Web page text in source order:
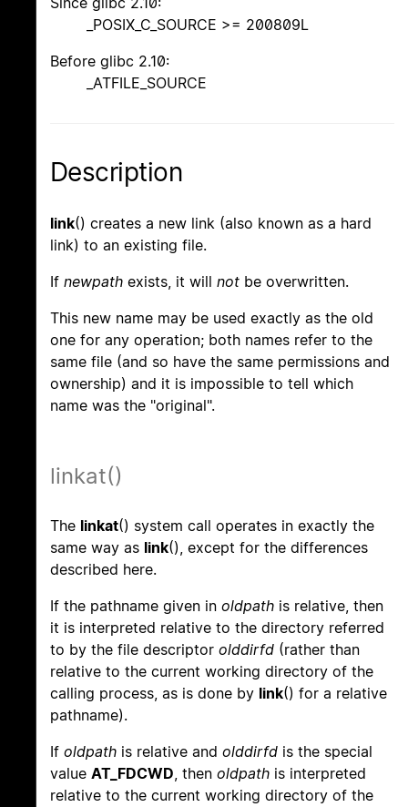
_POSIX_C_SOURCE >= 200809L
Before glibc 2.10:
_ATFILE_SOURCE
Description
link() creates a new link (also known as a hard
link) to an existing file.
If newpath exists, it will not be overwritten.
This new name may be used exactly as the old
one for any operation; both names refer to the
same file (and so have the same permissions and
ownership) and it is impossible to tell which
name was the "original".
linkat()
The linkat() system call operates in exactly the
same way as link(), except for the differences
described here.
If the pathname given in oldpath is relative, then
it is interpreted relative to the directory referred
to by the file descriptor olddirfd (rather than
relative to the current working directory of the
calling process, as is done by link() for a relative
pathname).
If oldpath is relative and olddirfd is the special
value AT_FDCWD, then oldpath is interpreted
relative to the current working directory of the